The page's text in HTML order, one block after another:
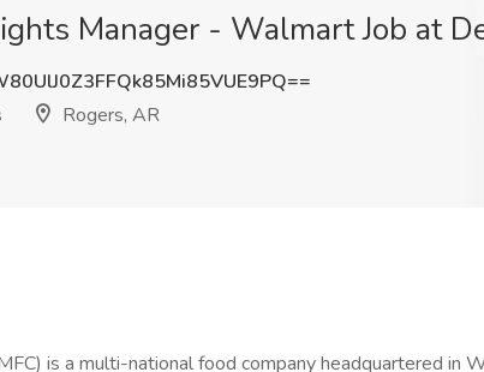
Manager - Walmart Job at
Rogers, AR
is a multi-national food company headquartered in